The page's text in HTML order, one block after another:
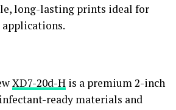
long-lasting prints ideal for
XD7-20d-H is a premium 2-inch
ready materials and